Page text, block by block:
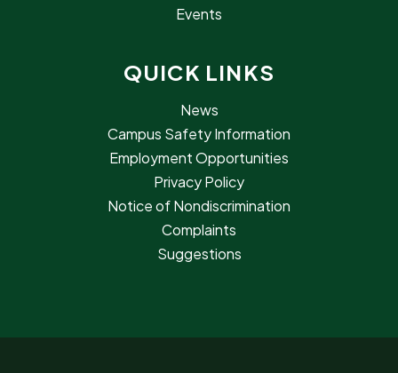
Events
QUICK LINKS
News
Campus Safety Information
Employment Opportunities
Privacy Policy
Notice of Nondiscrimination
Complaints
Suggestions